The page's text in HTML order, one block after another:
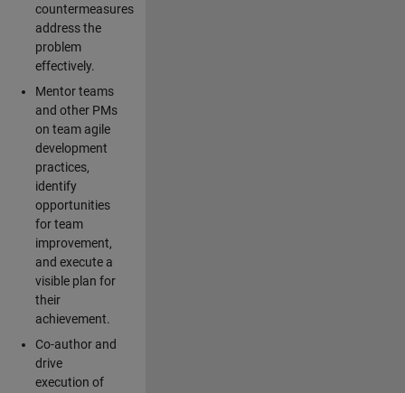
countermeasures
address the
problem
effectively.
Mentor teams
and other PMs
on team agile
development
practices,
identify
opportunities
for team
improvement,
and execute a
visible plan for
their
achievement.
Co-author and
drive
execution of